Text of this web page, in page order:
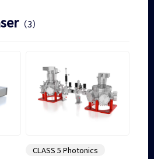
（3）
CLASS 5 Photonics